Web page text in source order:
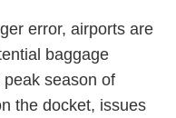
error, airports are
baggage
season of
the docket, issues